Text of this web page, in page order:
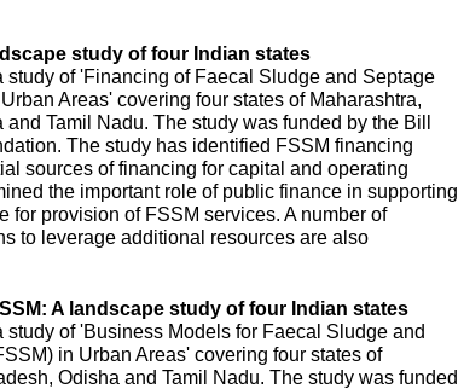
study of four Indian states
study of 'Financing of Faecal Sludge and Septage
Areas' covering four states of Maharashtra,
Tamil Nadu. The study was funded by the Bill
The study has identified FSSM financing
sources of financing for capital and operating
the important role of public finance in supporting
for provision of FSSM services. A number of
to leverage additional resources are also
A landscape study of four Indian states
study of 'Business Models for Faecal Sludge and
in Urban Areas' covering four states of
Odisha and Tamil Nadu. The study was funded